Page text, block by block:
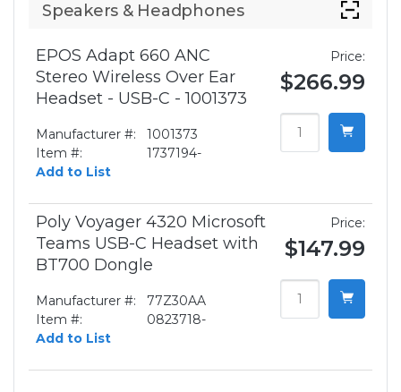
Speakers & Headphones
EPOS Adapt 660 ANC
Stereo Wireless Over Ear
Headset - USB-C - 1001373
Manufacturer #:
1001373
Item #:
1737194-
Add to List
Price:
$266.99
Poly Voyager 4320 Microsoft
Teams USB-C Headset with
BT700 Dongle
Manufacturer #:
77Z30AA
Item #:
0823718-
Add to List
Price:
$147.99